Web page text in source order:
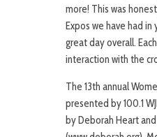
more! This was
Expos we have had in
great day overall.
interaction with the
The 13th annual
presented by 100.1
by Deborah Heart